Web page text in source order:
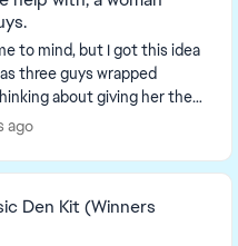
to mind, but I got this idea
three guys wrapped
three men co...
ago
Den Kit (Winners